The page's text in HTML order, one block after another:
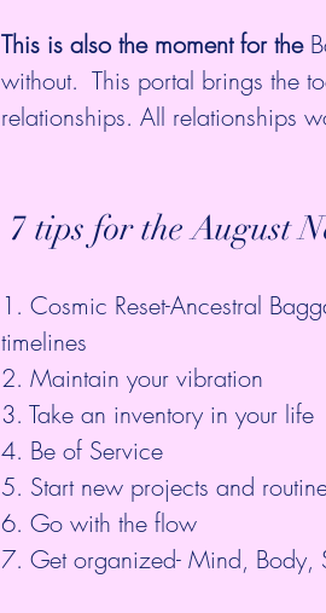
This is also the moment for the
without.  This portal brings the
relationships. All relationships
7 tips for the August
1. Cosmic Reset-Ancestral
timelines
2. Maintain your vibration
3. Take an inventory in your life
4. Be of Service
5. Start new projects and
6. Go with the flow
7. Get organized- Mind, Body,